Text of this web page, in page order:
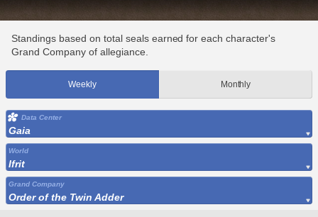
Standings based on total seals earned for each character's
Grand Company of allegiance.
Weekly Monthly
Data Center
Gaia
World
Ifrit
Grand Company
Order of the Twin Adder